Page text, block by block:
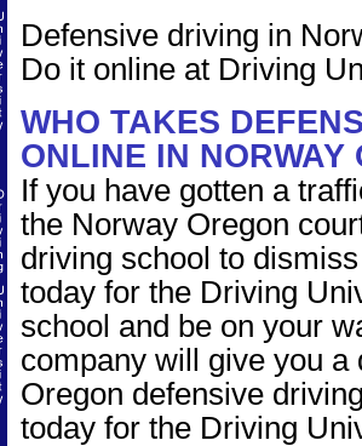
Defensive driving in
Do it online at Driving
WHO TAKES
ONLINE IN NORWAY
If you have gotten a
the Norway Oregon
driving school to
today for the Driving
school and be on your
company will give you a
Oregon defensive
today for the Driving